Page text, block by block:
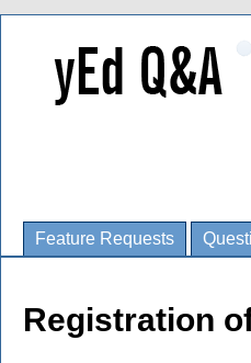
Feature Requests
Registration